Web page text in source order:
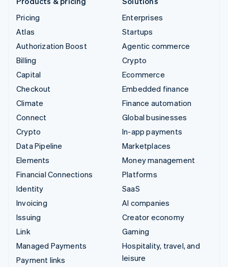
Pricing
Atlas
Authorization Boost
Billing
Capital
Checkout
Climate
Connect
Crypto
Data Pipeline
Elements
Financial Connections
Identity
Invoicing
Issuing
Link
Managed Payments
Payment links
Enterprises
Startups
Agentic commerce
Crypto
Ecommerce
Embedded finance
Finance automation
Global businesses
In-app payments
Marketplaces
Money management
Platforms
SaaS
AI companies
Creator economy
Gaming
Hospitality, travel, and
leisure